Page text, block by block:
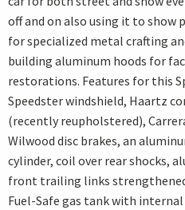
off and on also using it to
for specialized metal crafting
building aluminum hoods for
restorations. Features for this
Speedster windshield, Haartz
(recently reupholstered),
Wilwood disc brakes, an
cylinder, coil over rear shocks,
front trailing links
Fuel-Safe gas tank with